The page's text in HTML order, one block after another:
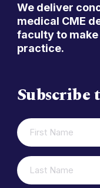
We deliver
medical CME
faculty to
practice.
Subscribe
FIRST
NAME
(REQUIRED)
LAST
NAME
(REQUIRED)